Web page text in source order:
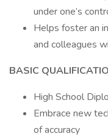
under one’s
Helps foster an
and colleagues
BASIC
High School
Embrace new
of accuracy